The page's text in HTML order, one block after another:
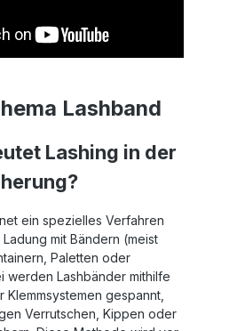
Lashband
Lashing in der
ein spezielles Verfahren
mit Bändern (meist
Paletten oder
werden Lashbänder mithilfe
gespannt,
Verrutschen, Kippen oder